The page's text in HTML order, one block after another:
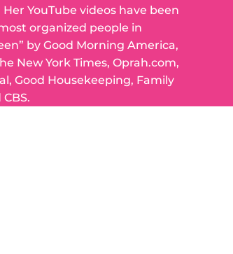
YouTube videos have been
organized people in
by Good Morning America,
New York Times, Oprah.com,
Good Housekeeping, Family